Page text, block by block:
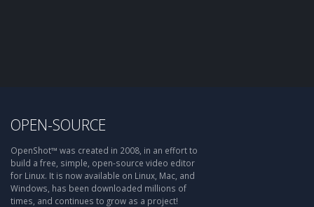
OPEN-SOURCE
OpenShot™ was created in 2008, in an effort to
build a free, simple, open-source video editor
for Linux. It is now available on Linux, Mac, and
Windows, has been downloaded millions of
times, and continues to grow as a project!